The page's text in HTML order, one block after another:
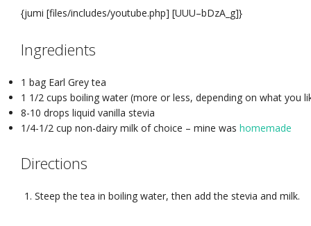
{jumi [files/includes/youtube.php] [UUU–bDzA_g]}
Ingredients
1 bag Earl Grey tea
1 1/2 cups boiling water (more or less, depending on what you
8-10 drops liquid vanilla stevia
1/4-1/2 cup non-dairy milk of choice – mine was homemade
Directions
Steep the tea in boiling water, then add the stevia and milk.